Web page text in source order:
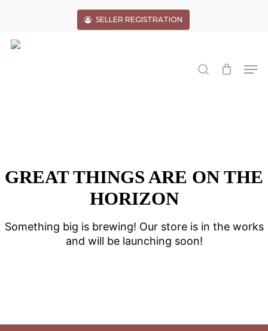
content
SELLER REGISTRATION
GREAT THINGS ARE ON THE
HORIZON
Something big is brewing! Our store is in the works
and will be launching soon!